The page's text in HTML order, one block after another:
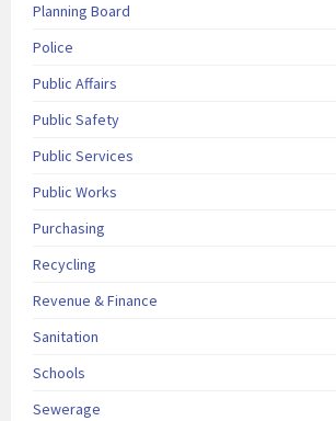
Planning Board
Police
Public Affairs
Public Safety
Public Services
Public Works
Purchasing
Recycling
Revenue & Finance
Sanitation
Schools
Sewerage